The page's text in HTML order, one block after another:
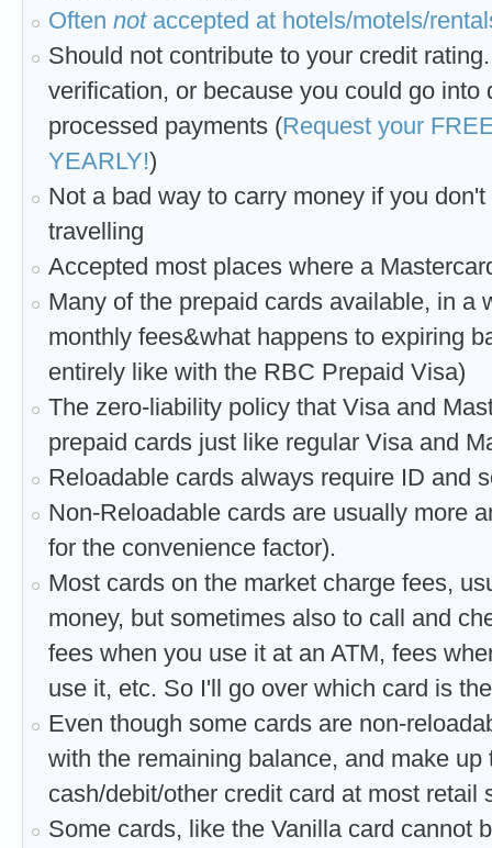
Often notaccepted at hotels/motels/
Should not contribute to your credit
verification, or because you could go into
processed payments (Request your
YEARLY!)
Not a bad way to carry money if you
travelling
Accepted most places where a
Many of the prepaid cards available, in a
monthly fees&what happens to expiring
entirely like with the RBC Prepaid Visa)
The zero-liability policy that Visa and
prepaid cards just like regular Visa and
Reloadable cards always require ID and
Non-Reloadable cards are usually more
for the convenience factor).
Most cards on the market charge fees,
money, but sometimes also to call and
fees when you use it at an ATM, fees
use it, etc. So I'll go over which card is
Even though some cards are non-
with the remaining balance, and make
cash/debit/other credit card at most retail
Some cards, like the Vanilla card cannot